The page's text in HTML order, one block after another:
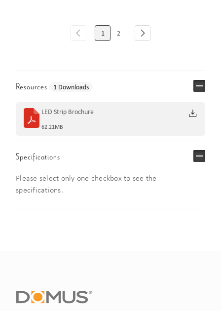
1 2
Resources 1 Downloads
LED Strip Brochure
62.21MB
Specifications
Please select only one checkbox to see the
specifications.